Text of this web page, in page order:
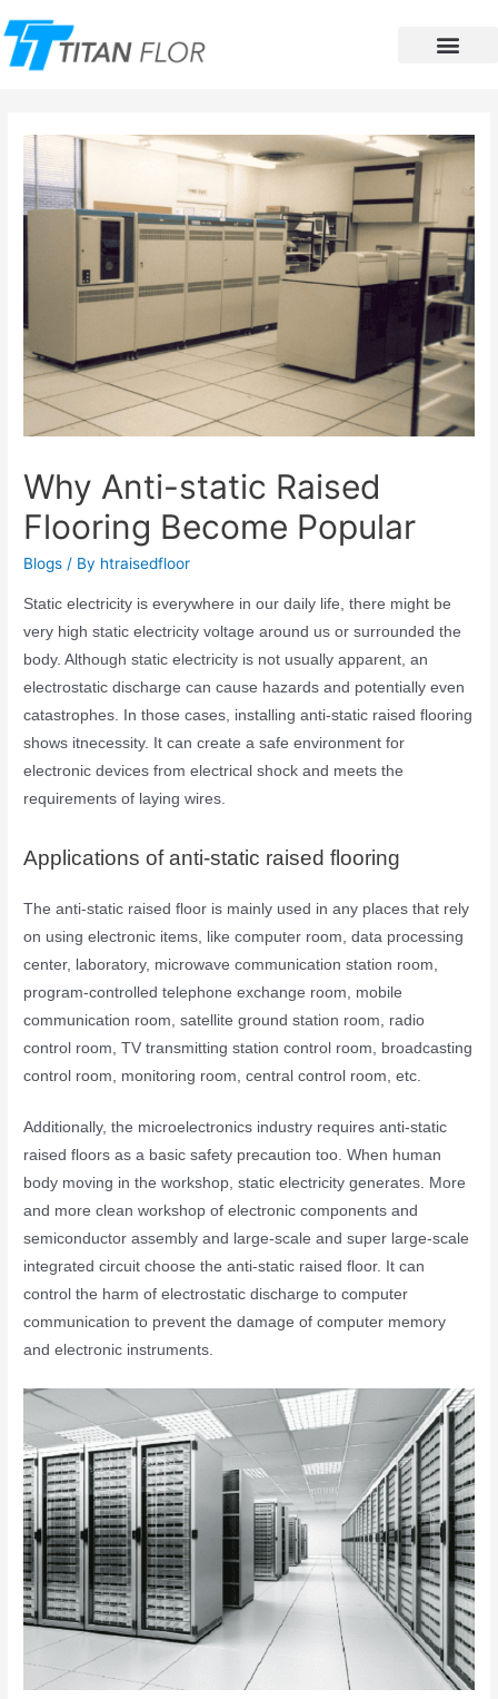
Why Anti-static Raised
Flooring Become Popular
Blogs / By htraisedfloor
Static electricity is everywhere in our daily life, there might be
very high static electricity voltage around us or surrounded the
body. Although static electricity is not usually apparent, an
electrostatic discharge can cause hazards and potentially even
catastrophes. In those cases, installing anti-static raised flooring
shows itnecessity. It can create a safe environment for
electronic devices from electrical shock and meets the
requirements of laying wires.
Applications of anti-static raised flooring
The anti-static raised floor is mainly used in any places that rely
on using electronic items, like computer room, data processing
center, laboratory, microwave communication station room,
program-controlled telephone exchange room, mobile
communication room, satellite ground station room, radio
control room, TV transmitting station control room, broadcasting
control room, monitoring room, central control room, etc.
Additionally, the microelectronics industry requires anti-static
raised floors as a basic safety precaution too. When human
body moving in the workshop, static electricity generates. More
and more clean workshop of electronic components and
semiconductor assembly and large-scale and super large-scale
integrated circuit choose the anti-static raised floor. It can
control the harm of electrostatic discharge to computer
communication to prevent the damage of computer memory
and electronic instruments.